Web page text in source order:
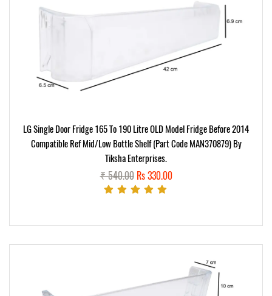
LG Single Door Fridge 165 To 190 Litre OLD Model Fridge Before 2014
Compatible Ref Mid/Low Bottle Shelf (part Code MAN370879) By
Tiksha Enterprises.
₹ 540.00Rs 330.00